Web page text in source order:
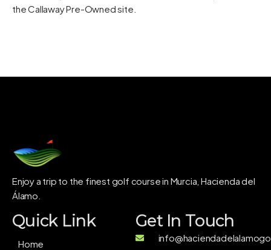
theCallaway Pre-Owned site
Enjoy a trip to the finest golf course in Murcia, Hacienda del
Álamo.
Quick Link
Home
Get In Touch